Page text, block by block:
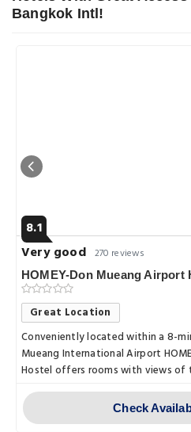
Bangkok Intl!
8.1
Very good 270 reviews
HOMEY-Don Mueang Airport
Great Location
Conveniently located within a 8-
Mueang International Airport
Hostel offers rooms with views of
Check